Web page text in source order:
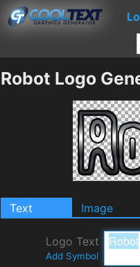
Robot Logo
Text Image
Logo Text
Add Symbol